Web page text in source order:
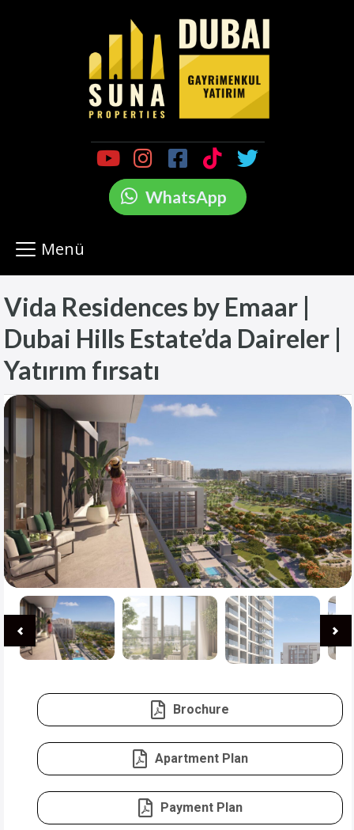
WhatsApp
Menü
Vida Residences by Emaar |
Dubai Hills Estate’da Daireler |
Yatırım fırsatı
Brochure
Apartment Plan
Payment Plan